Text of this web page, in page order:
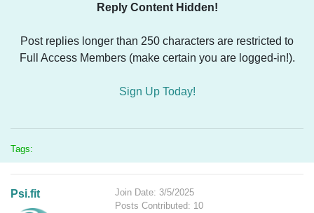
Reply Content Hidden!
Post replies longer than 250 characters are restricted to
Full Access Members (make certain you are logged-in!).
Sign Up Today!
Tags:
Psi.fit
Join Date: 3/5/2025
Posts Contributed: 10